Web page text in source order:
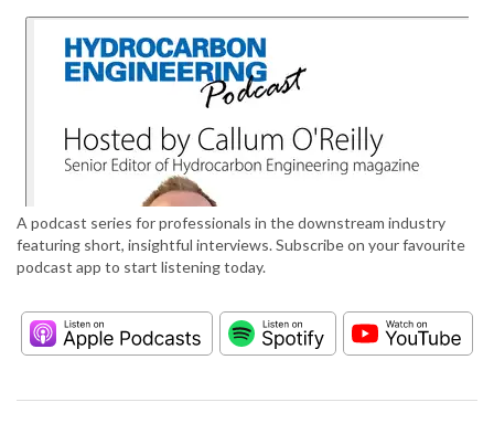
A podcast series for professionals in the downstream industry
featuring short, insightful interviews. Subscribe on your favourite
podcast app to start listening today.